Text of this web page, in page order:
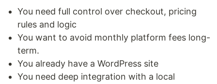
You need full control over checkout, pricing
rules and logic
You want to avoid monthly platform fees long-
term.
You already have a WordPress site
You need deep integration with a local